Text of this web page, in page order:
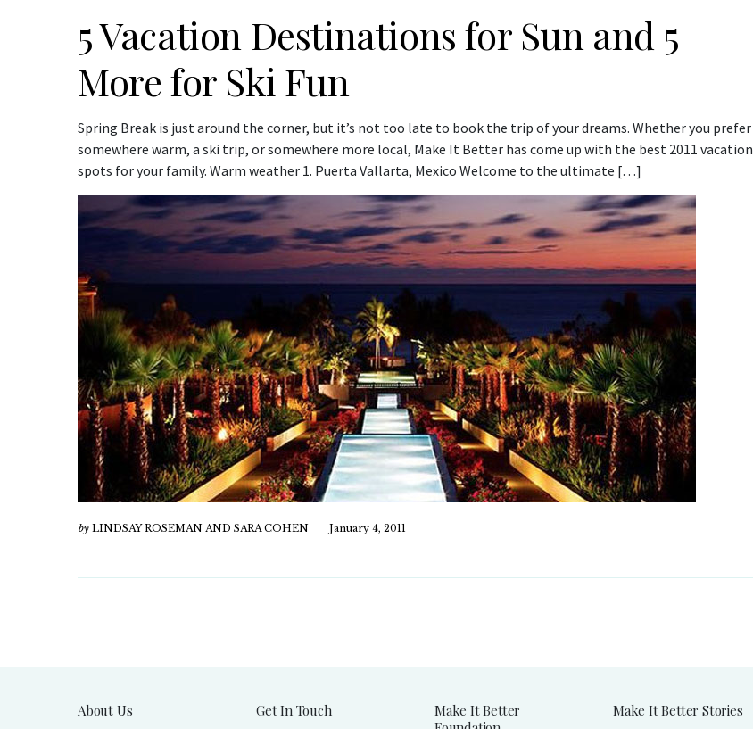
5 Vacation Destinations for Sun and 5
More for Ski Fun
Spring Break is just around the corner, but it’s not too late to book the trip of your dreams. Whether you prefer
somewhere warm, a ski trip, or somewhere more local, Make It Better has come up with the best 2011 vacation
spots for your family. Warm weather 1. Puerta Vallarta, Mexico Welcome to the ultimate […]
by LINDSAY ROSEMAN AND SARA COHEN January 4, 2011
About Us Get In Touch
Make It Better
Make It Better Stories